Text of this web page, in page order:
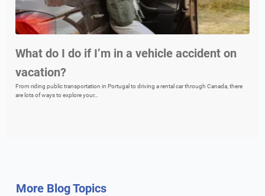
More Blog Topics
What do I do if I’m in a vehicle accident on
vacation?
From riding public transportation in Portugal to driving a rental car through Canada, there
are lots of ways to explore your…